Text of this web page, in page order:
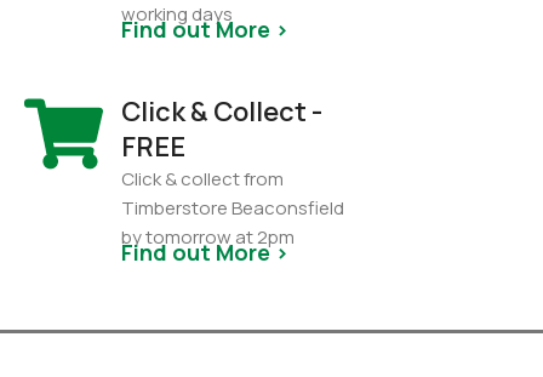
working days
Find out More >
Click & Collect -
FREE
Click & collect from
Timberstore Beaconsfield
by tomorrow at 2pm
Find out More >